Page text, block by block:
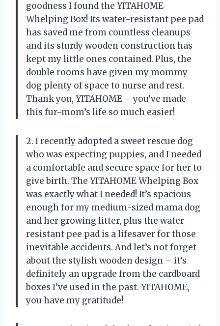
goodness I found the YITAHOME
Whelping Box! Its water-resistant pee pad
has saved me from countless cleanups
and its sturdy wooden construction has
kept my little ones contained. Plus, the
double rooms have given my mommy
dog plenty of space to nurse and rest.
Thank you, YITAHOME – you’ve made
this fur-mom’s life so much easier!
2. I recently adopted a sweet rescue dog
who was expecting puppies, and I needed
a comfortable and secure space for her to
give birth. The YITAHOME Whelping Box
was exactly what I needed! It’s spacious
enough for my medium-sized mama dog
and her growing litter, plus the water-
resistant pee pad is a lifesaver for those
inevitable accidents. And let’s not forget
about the stylish wooden design – it’s
definitely an upgrade from the cardboard
boxes I’ve used in the past. YITAHOME,
you have my gratitude!